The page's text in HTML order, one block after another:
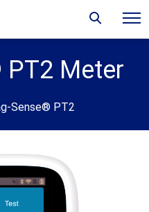
Sense® PT2
PT2 Meter